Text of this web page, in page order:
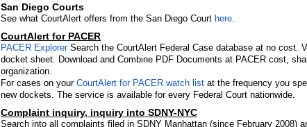
San Diego Courts
See what CourtAlert offers from the San Diego Court here.
CourtAlert for PACER
PACER ExplorerSearch the CourtAlert Federal Case database at no cost.
docket sheet. Download and Combine PDF Documents at PACER cost,
organization.
For cases on your CourtAlert for PACER watch list at the frequency you
new dockets. The service is available for every Federal Court nationwide.
Complaint inquiry, inquiry into SDNY-NYC
Search into all complaints filed in SDNY Manhattan (since February 2008)